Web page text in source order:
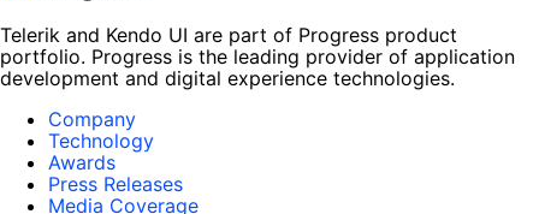
Telerik and Kendo UI are part of Progress product
portfolio. Progress is the leading provider of application
development and digital experience technologies.
Company
Technology
Awards
Press Releases
Media Coverage